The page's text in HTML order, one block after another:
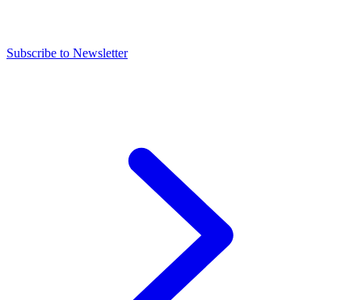
Subscribe to Newsletter